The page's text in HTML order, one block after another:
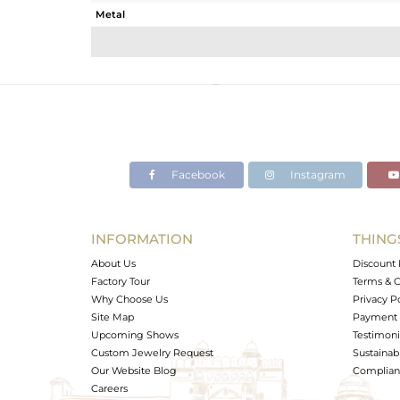
Metal
Avl. Pcs
Facebook Instagram
INFORMATION
About Us
Factory Tour
Why Choose Us
Site Map
Upcoming Shows
Custom Jewelry Request
Our Website Blog
Careers
Discount
Terms &
Privacy
Payment